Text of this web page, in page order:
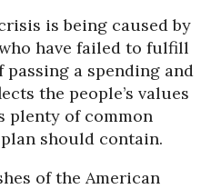
is being caused by
have failed to fulfill
a spending and
the people’s values
plenty of common
should contain.
of the American